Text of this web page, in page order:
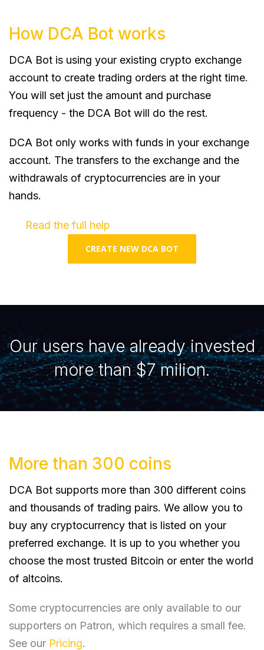
How DCA Bot works
DCA Bot is using your existing crypto exchange
account to create trading orders at the right time.
You will set just the amount and purchase
frequency - the DCA Bot will do the rest.
DCA Bot only works with funds in your exchange
account. The transfers to the exchange and the
withdrawals of cryptocurrencies are in your
hands.
Read the full help
CREATE NEW DCA BOT
Our users have already invested
more than $7 milion.
More than 300 coins
DCA Bot supports more than 300 different coins
and thousands of trading pairs. We allow you to
buy any cryptocurrency that is listed on your
preferred exchange. It is up to you whether you
choose the most trusted Bitcoin or enter the world
of altcoins.
Some cryptocurrencies are only available to our
supporters on Patron, which requires a small fee.
See our Pricing.